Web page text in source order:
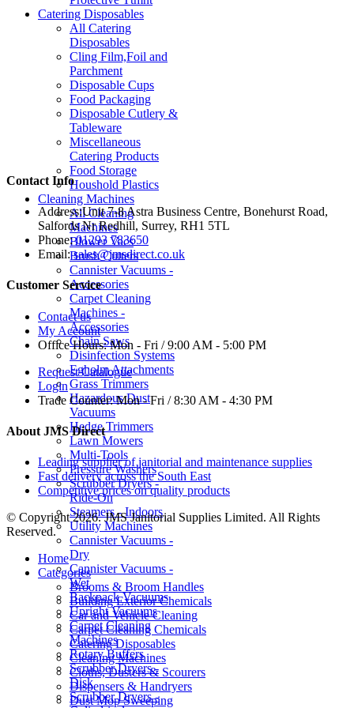
Catering Disposables
All Catering
Disposables
Cling Film,Foil and
Parchment
Disposable Cups
Food Packaging
Disposable Cutlery &
Tableware
Miscellaneous
Catering Products
Food Storage
Houshold Plastics
Cleaning Machines
All Cleaning
Machines
Blower Vacs
Brush Cutters
Cannister Vacuums -
Accessories
Carpet Cleaning
Machines -
Accessories
Chain Saws
Disinfection Systems
Egholm Attachments
Grass Trimmers
Hazardous Dust
Vacuums
Hedge Trimmers
Lawn Mowers
Multi-Tools
Pressure Washers
Scrubber Dryers -
Ride-On
Steamers - Indoors
Utility Machines
Cannister Vacuums -
Dry
Cannister Vacuums -
Wet
Backpack Vacuums
Upright Vacuums
Carpet Cleaning
Machines
Rotary Buffers
Scrubber Dryers -
Disk
Scrubber Dryers -
Contact Info
Address:Unit 7-8 Astra Business Centre, Bonehurst Road,
Salfords Nr Redhill, Surrey, RH1 5TL
Phone: 01293 783650
Email: sales@jmsdirect.co.uk
Customer Service
Contact us
My Account
Office Hours:Mon - Fri / 9:00 AM - 5:00 PM
Request Catalogue
Login
Trade Counter:Mon - Fri / 8:30 AM - 4:30 PM
About JMS Direct
Leading supplier of janitorial and maintenance supplies
Fast delivery across the South East
Competitive prices on quality products
© Copyright 2026. JMS Janitorial Supplies Limited. All Rights
Reserved.
Home
Categories
Brooms & Broom Handles
Building Exterior Chemicals
Car and Vehicle Cleaning
Carpet Cleaning Chemicals
Catering Disposables
Cleaning Machines
Cloths, Dusters & Scourers
Dispensers & Handryers
Dust Mop Sweeping